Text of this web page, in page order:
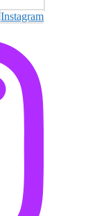
Instagram